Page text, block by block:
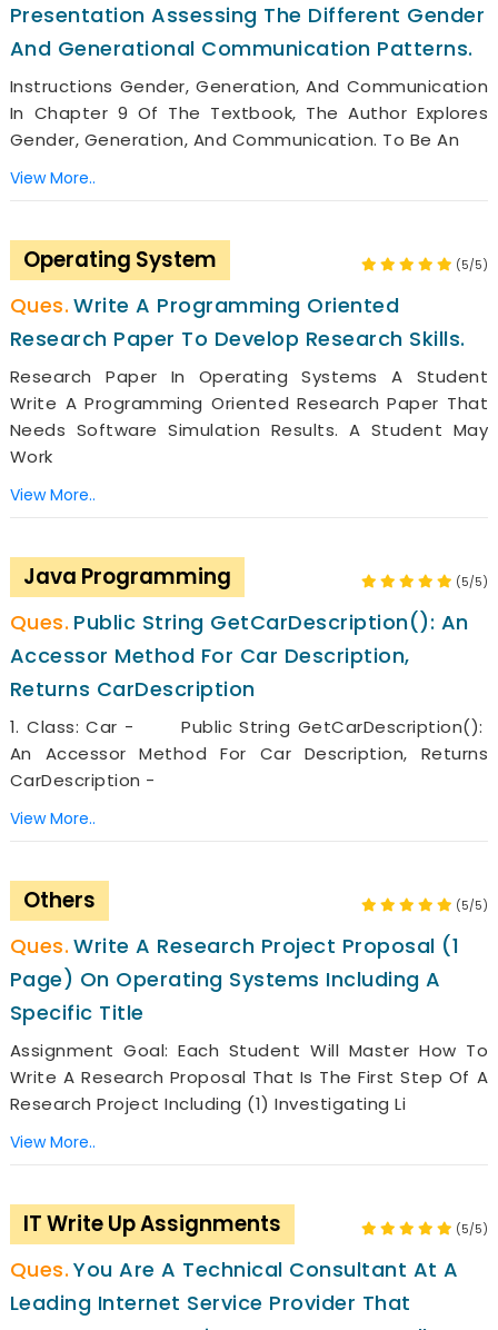
Presentation Assessing The Different Gender
And Generational Communication Patterns.
Instructions Gender, Generation, And Communication
In Chapter 9 Of The Textbook, The Author Explores
Gender, Generation, And Communication. To Be An
View More..
Operating System (5/5)
Write A Programming Oriented
Research Paper To Develop Research Skills.
Research Paper In Operating Systems A Student
Write A Programming Oriented Research Paper That
Needs Software Simulation Results. A Student May
Work
View More..
Java Programming (5/5)
Public String GetCarDescription(): An
Accessor Method For Car Description,
Returns CarDescription
1. Class: Car - Public String GetCarDescription():
An Accessor Method For Car Description, Returns
CarDescription -
View More..
Others (5/5)
Write A Research Project Proposal (1
Page) On Operating Systems Including A
Specific Title
Assignment Goal: Each Student Will Master How To
Write A Research Proposal That Is The First Step Of A
Research Project Including (1) Investigating Li
View More..
IT Write Up Assignments (5/5)
You Are A Technical Consultant At A
Leading Internet Service Provider That